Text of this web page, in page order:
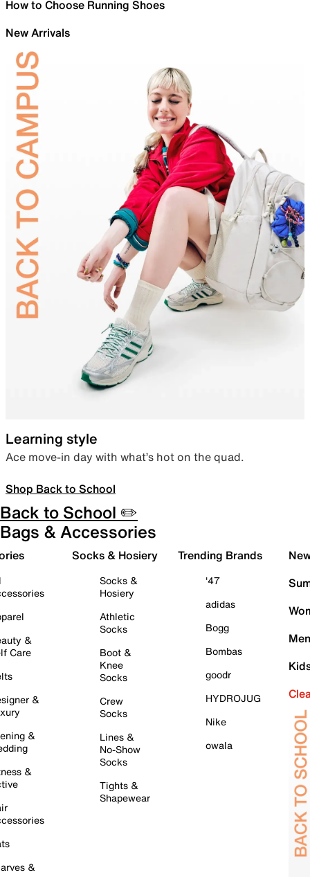
How to Choose Running Shoes
New Arrivals
Learning style
Ace move-in day with what’s hot on the quad.
Shop Back to School
Back to School ✏️
Bags & Accessories
&
Care
&
&
&
&
Socks & Hosiery
Socks &
Hosiery
Athletic
Socks
Boot &
Knee
Socks
Crew
Socks
Lines &
No-Show
Socks
Tights &
Shapewear
Trending Brands
'47
adidas
Bogg
Bombas
goodr
HYDROJUG
Nike
owala